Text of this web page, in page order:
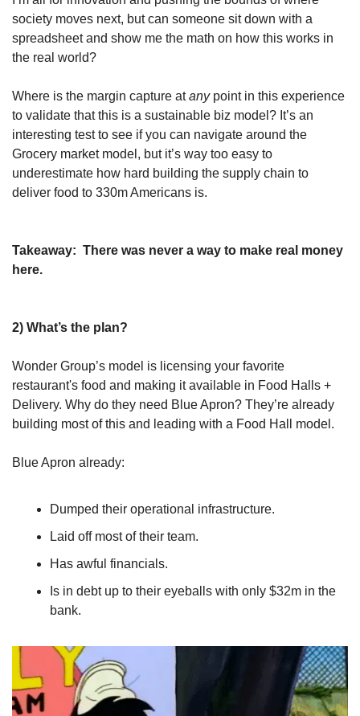
society moves next, but can someone sit down with a
spreadsheet and show me the math on how this works in
the real world?
Where is the margin capture at any point in this experience
to validate that this is a sustainable biz model? It’s an
interesting test to see if you can navigate around the
Grocery market model, but it’s way too easy to
underestimate how hard building the supply chain to
deliver food to 330m Americans is.
Takeaway: There was never a way to make real money
here.
2) What’s the plan?
Wonder Group’s model is licensing your favorite
restaurant's food and making it available in Food Halls +
Delivery. Why do they need Blue Apron? They’re already
building most of this and leading with a Food Hall model.
Blue Apron already:
Dumped their operational infrastructure.
Laid off most of their team.
Has awful financials.
Is in debt up to their eyeballs with only $32m in the
bank.